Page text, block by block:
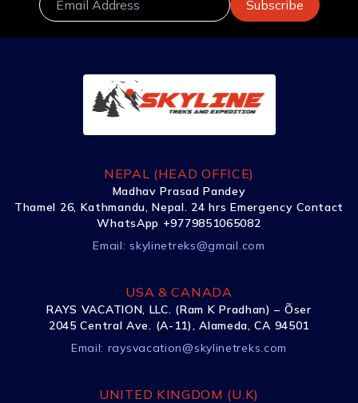
NEPAL (HEAD OFFICE)
Madhav Prasad Pandey
Thamel 26, Kathmandu, Nepal. 24 hrs Emergency Contact
WhatsApp +9779851065082
Email: skylinetreks@gmail.com
USA & CANADA
RAYS VACATION, LLC. (Ram K Pradhan) – Õser
2045 Central Ave. (A-11), Alameda, CA 94501
Email: raysvacation@skylinetreks.com
UNITED KINGDOM (U.K)